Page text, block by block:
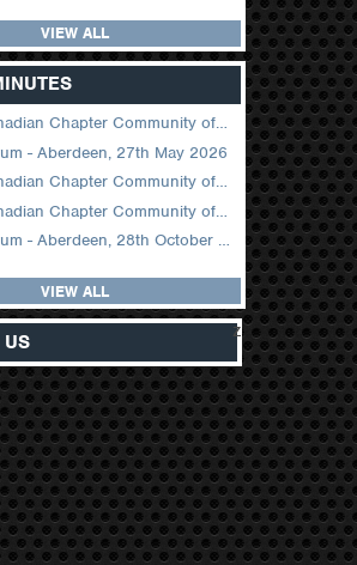
VIEW ALL
DROPS Canadian Chapter Community of Practice Meeting June 2026
- Aberdeen, 27th May 2026
DROPS Canadian Chapter Community of Practice Meeting April 2026
DROPS Canadian Chapter Community of Practice Meeting February 2026
DROPS Forum - Aberdeen, 28th October 2025
VIEW ALL
US z